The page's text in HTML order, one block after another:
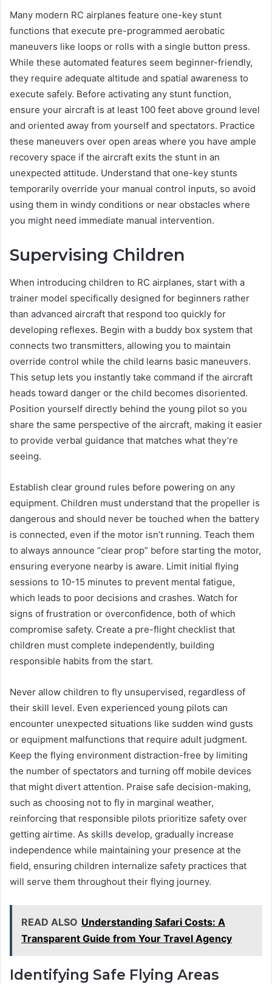
Many modern RC airplanes feature one-key stunt
functions that execute pre-programmed aerobatic
maneuvers like loops or rolls with a single button press.
While these automated features seem beginner-friendly,
they require adequate altitude and spatial awareness to
execute safely. Before activating any stunt function,
ensure your aircraft is at least 100 feet above ground level
and oriented away from yourself and spectators. Practice
these maneuvers over open areas where you have ample
recovery space if the aircraft exits the stunt in an
unexpected attitude. Understand that one-key stunts
temporarily override your manual control inputs, so avoid
using them in windy conditions or near obstacles where
you might need immediate manual intervention.
Supervising Children
When introducing children to RC airplanes, start with a
trainer model specifically designed for beginners rather
than advanced aircraft that respond too quickly for
developing reflexes. Begin with a buddy box system that
connects two transmitters, allowing you to maintain
override control while the child learns basic maneuvers.
This setup lets you instantly take command if the aircraft
heads toward danger or the child becomes disoriented.
Position yourself directly behind the young pilot so you
share the same perspective of the aircraft, making it easier
to provide verbal guidance that matches what they’re
seeing.
Establish clear ground rules before powering on any
equipment. Children must understand that the propeller is
dangerous and should never be touched when the battery
is connected, even if the motor isn’t running. Teach them
to always announce “clear prop” before starting the motor,
ensuring everyone nearby is aware. Limit initial flying
sessions to 10-15 minutes to prevent mental fatigue,
which leads to poor decisions and crashes. Watch for
signs of frustration or overconfidence, both of which
compromise safety. Create a pre-flight checklist that
children must complete independently, building
responsible habits from the start.
Never allow children to fly unsupervised, regardless of
their skill level. Even experienced young pilots can
encounter unexpected situations like sudden wind gusts
or equipment malfunctions that require adult judgment.
Keep the flying environment distraction-free by limiting
the number of spectators and turning off mobile devices
that might divert attention. Praise safe decision-making,
such as choosing not to fly in marginal weather,
reinforcing that responsible pilots prioritize safety over
getting airtime. As skills develop, gradually increase
independence while maintaining your presence at the
field, ensuring children internalize safety practices that
will serve them throughout their flying journey.
READ ALSO Understanding Safari Costs: A
Transparent Guide from Your Travel Agency
Identifying Safe Flying Areas